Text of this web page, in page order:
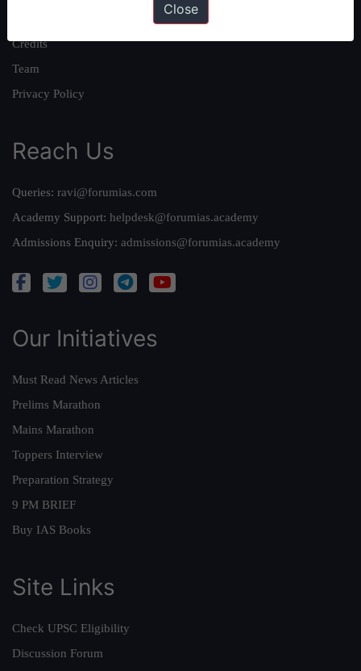
Credits
Team
Privacy Policy
Reach Us
Queries: ravi@forumias.com
Academy Support: helpdesk@forumias.academy
Admissions Enquiry: admissions@forumias.academy
Our Initiatives
Must Read News Articles
Prelims Marathon
Mains Marathon
Toppers Interview
Preparation Strategy
9 PM BRIEF
Buy IAS Books
Site Links
Check UPSC Eligibility
Discussion Forum
Close